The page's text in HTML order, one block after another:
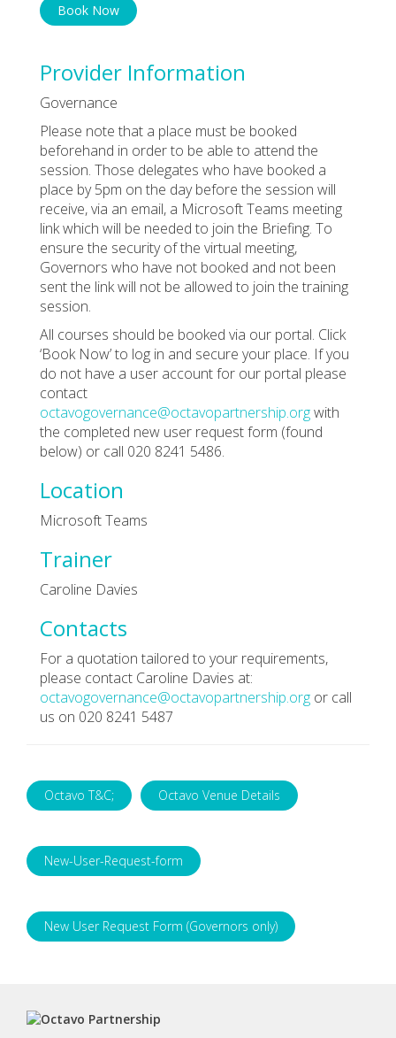
Book Now
Provider Information
Governance
Please note that a place must be booked
beforehand in order to be able to attend the
session. Those delegates who have booked a
place by 5pm on the day before the session will
receive, via an email, a Microsoft Teams meeting
link which will be needed to join the Briefing. To
ensure the security of the virtual meeting,
Governors who have not booked and not been
sent the link will not be allowed to join the training
session.
All courses should be booked via our portal. Click
‘Book Now’ to log in and secure your place. If you
do not have a user account for our portal please
contact
octavogovernance@octavopartnership.orgwith
the completed new user request form (found
below) or call 020 8241 5486.
Location
Microsoft Teams
Trainer
Caroline Davies
Contacts
For a quotation tailored to your requirements,
please contact Caroline Davies at:
octavogovernance@octavopartnership.org or call
us on 020 8241 5487
Octavo T&C; Octavo Venue Details
New-User-Request-form
New User Request Form (Governors only)